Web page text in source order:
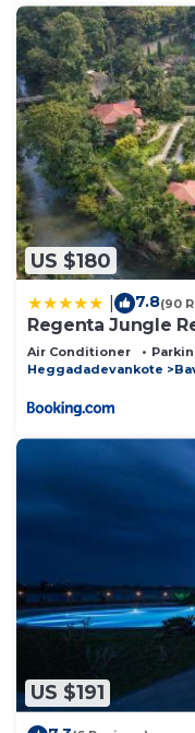
US $180
7.8(90
Regenta Jungle
Air Conditioner
Heggadadevankote
US $191